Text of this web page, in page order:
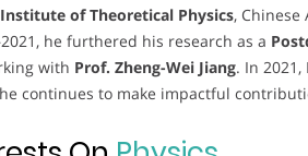
Institute of Theoretical Physics, Chinese
he furthered his research as a
with Prof. Zheng-Wei Jiang. In
continues to make impactful